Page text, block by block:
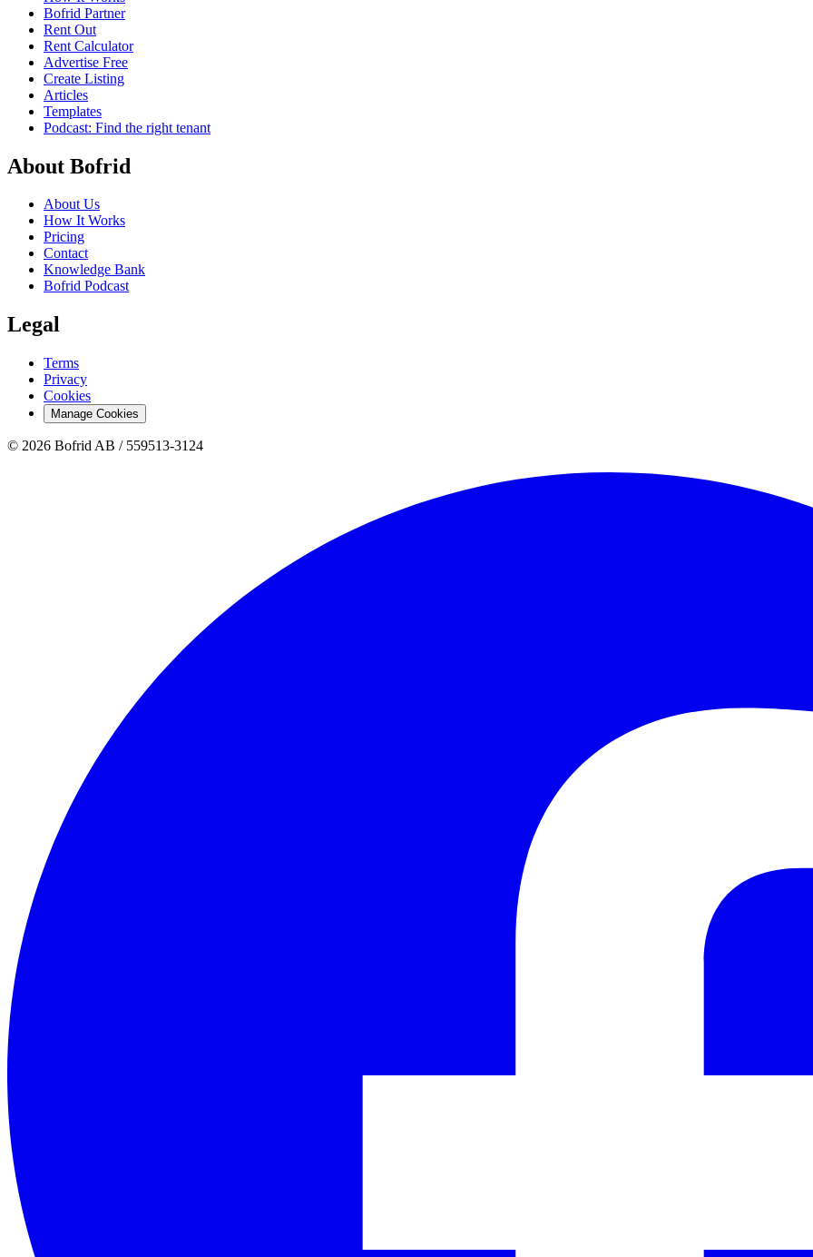
Bofrid Partner
Rent Out
Rent Calculator
Advertise Free
Create Listing
Articles
Templates
Podcast: Find the right tenant
About Bofrid
About Us
How It Works
Pricing
Contact
Knowledge Bank
Bofrid Podcast
Legal
Terms
Privacy
Cookies
Manage Cookies
© 2026 Bofrid AB / 559513-3124